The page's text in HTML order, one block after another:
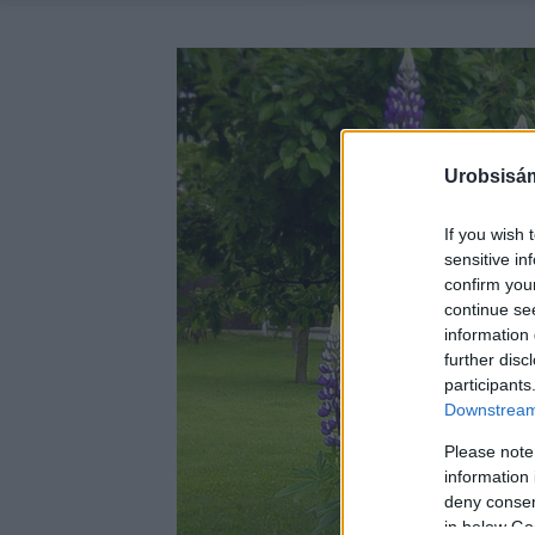
If you wish
sensitive
confirm
continue
information
further
Please
information
deny
in below